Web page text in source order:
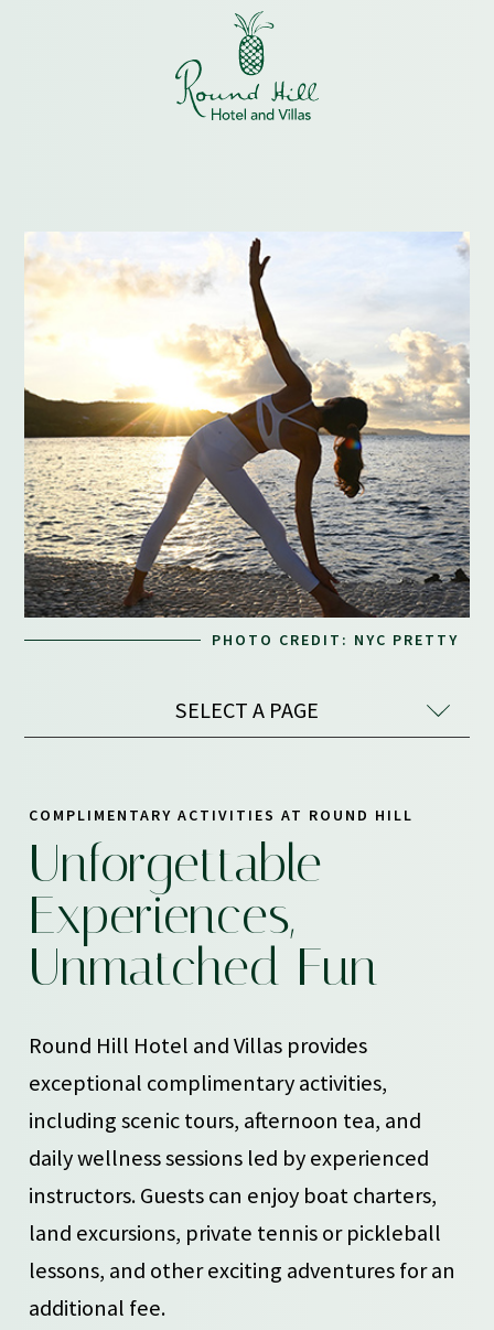
PHOTO CREDIT: NYC PRETTY
SELECT A PAGE
COMPLIMENTARY ACTIVITIES AT ROUND HILL
Unforgettable
Experiences,
Unmatched Fun
Round Hill Hotel and Villas provides
exceptional complimentary activities,
including scenic tours, afternoon tea, and
daily wellness sessions led by experienced
instructors. Guests can enjoy boat charters,
land excursions, private tennis or pickleball
lessons, and other exciting adventures for an
additional fee.